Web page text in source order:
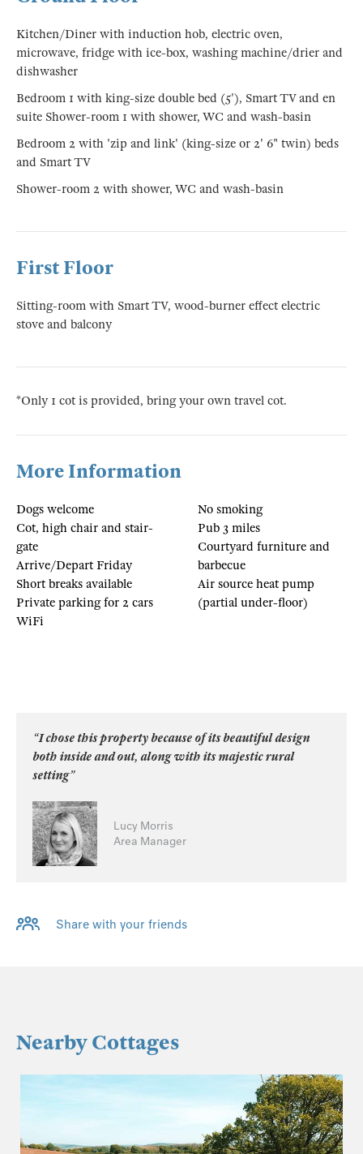
Kitchen/Diner with induction hob, electric oven,
microwave, fridge with ice-box, washing machine/drier and
dishwasher
Bedroom 1 with king-size double bed (5'), Smart TV and en
suite Shower-room 1 with shower, WC and wash-basin
Bedroom 2 with 'zip and link' (king-size or 2' 6" twin) beds
and Smart TV
Shower-room 2 with shower, WC and wash-basin
First Floor
Sitting-room with Smart TV, wood-burner effect electric
stove and balcony
*Only 1 cot is provided, bring your own travel cot.
More Information
Dogs welcome
Cot, high chair and stair-
gate
Arrive/Depart Friday
Short breaks available
Private parking for 2 cars
WiFi
No smoking
Pub 3 miles
Courtyard furniture and
barbecue
Air source heat pump
(partial under-floor)
“I chose this property because of its beautiful design
both inside and out, along with its majestic rural
setting”
Lucy Morris
Area Manager
Share with your friends
Nearby Cottages